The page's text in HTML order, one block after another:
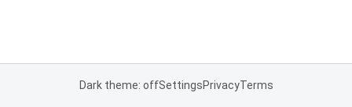
Dark theme: offSettingsPrivacyTerms